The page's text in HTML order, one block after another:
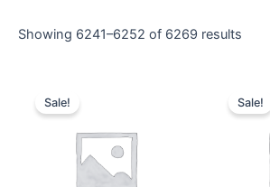
Showing 6241–6252 of 6269 results
Sale! Sale!